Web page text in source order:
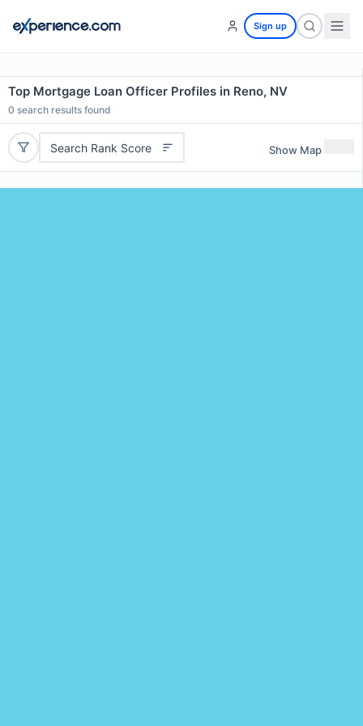
Sign up
Top Mortgage Loan Officer Profiles in Reno, NV
0 search results found
Search Rank Score Show Map